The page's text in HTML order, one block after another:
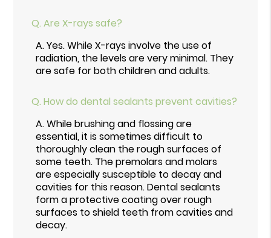
Q. Are X-rays safe?
A.Yes. While X-rays involve the use of
radiation, the levels are very minimal. They
are safe for both children and adults.
Q. How do dental sealants prevent cavities?
A.While brushing and flossing are
essential, it is sometimes difficult to
thoroughly clean the rough surfaces of
some teeth. The premolars and molars
are especially susceptible to decay and
cavities for this reason. Dental sealants
form a protective coating over rough
surfaces to shield teeth from cavities and
decay.